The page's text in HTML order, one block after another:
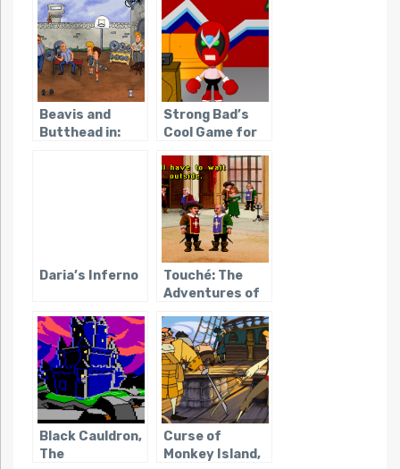
Beavis and
Butthead in:
Strong Bad’s
Cool Game for
People
Daria’s Inferno
Touché: The
Adventures of
Musketeer
Black Cauldron,
The
Curse of
Monkey Island,